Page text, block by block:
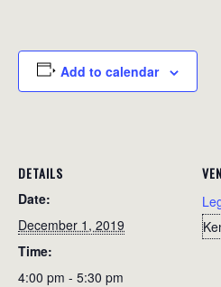
Add to calendar
DETAILS
Date:
December 1, 2019
Time:
4:00 pm - 5:30 pm